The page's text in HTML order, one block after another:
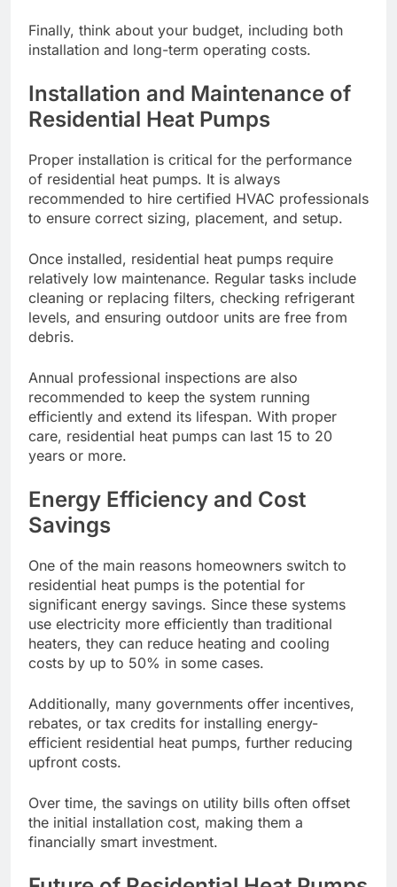
Finally, think about your budget, including both
installation and long-term operating costs.
Installation and Maintenance of
Residential Heat Pumps
Proper installation is critical for the performance
of residential heat pumps. It is always
recommended to hire certified HVAC professionals
to ensure correct sizing, placement, and setup.
Once installed, residential heat pumps require
relatively low maintenance. Regular tasks include
cleaning or replacing filters, checking refrigerant
levels, and ensuring outdoor units are free from
debris.
Annual professional inspections are also
recommended to keep the system running
efficiently and extend its lifespan. With proper
care, residential heat pumps can last 15 to 20
years or more.
Energy Efficiency and Cost
Savings
One of the main reasons homeowners switch to
residential heat pumps is the potential for
significant energy savings. Since these systems
use electricity more efficiently than traditional
heaters, they can reduce heating and cooling
costs by up to 50% in some cases.
Additionally, many governments offer incentives,
rebates, or tax credits for installing energy-
efficient residential heat pumps, further reducing
upfront costs.
Over time, the savings on utility bills often offset
the initial installation cost, making them a
financially smart investment.